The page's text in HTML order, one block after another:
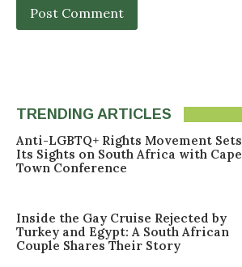
TRENDING ARTICLES
Anti-LGBTQ+ Rights Movement Sets
Its Sights on South Africa with Cape
Town Conference
Inside the Gay Cruise Rejected by
Turkey and Egypt: A South African
Couple Shares Their Story